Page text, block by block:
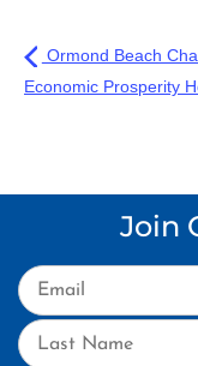
Ormond Beach
Economic Prosperity
Join